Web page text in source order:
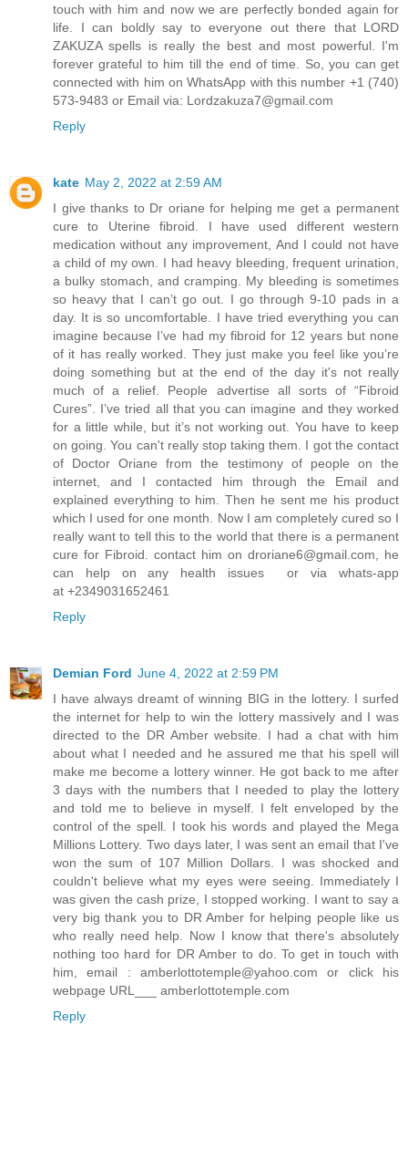
touch with him and now we are perfectly bonded again for
life. I can boldly say to everyone out there that LORD
ZAKUZA spells is really the best and most powerful. I'm
forever grateful to him till the end of time. So, you can get
connected with him on WhatsApp with this number +1 (740)
573-9483 or Email via: Lordzakuza7@gmail.com
Reply
kate May 2, 2022 at 2:59 AM
I give thanks to Dr oriane for helping me get a permanent
cure to Uterine fibroid. I have used different western
medication without any improvement, And I could not have
a child of my own. I had heavy bleeding, frequent urination,
a bulky stomach, and cramping. My bleeding is sometimes
so heavy that I can’t go out. I go through 9-10 pads in a
day. It is so uncomfortable. I have tried everything you can
imagine because I’ve had my fibroid for 12 years but none
of it has really worked. They just make you feel like you’re
doing something but at the end of the day it's not really
much of a relief. People advertise all sorts of “Fibroid
Cures”. I’ve tried all that you can imagine and they worked
for a little while, but it’s not working out. You have to keep
on going. You can't really stop taking them. I got the contact
of Doctor Oriane from the testimony of people on the
internet, and I contacted him through the Email and
explained everything to him. Then he sent me his product
which I used for one month. Now I am completely cured so I
really want to tell this to the world that there is a permanent
cure for Fibroid. contact him on droriane6@gmail.com, he
can help on any health issues or via whats-app
at +2349031652461
Reply
Demian Ford June 4, 2022 at 2:59 PM
I have always dreamt of winning BIG in the lottery. I surfed
the internet for help to win the lottery massively and I was
directed to the DR Amber website. I had a chat with him
about what I needed and he assured me that his spell will
make me become a lottery winner. He got back to me after
3 days with the numbers that I needed to play the lottery
and told me to believe in myself. I felt enveloped by the
control of the spell. I took his words and played the Mega
Millions Lottery. Two days later, I was sent an email that I've
won the sum of 107 Million Dollars. I was shocked and
couldn't believe what my eyes were seeing. Immediately I
was given the cash prize, I stopped working. I want to say a
very big thank you to DR Amber for helping people like us
who really need help. Now I know that there's absolutely
nothing too hard for DR Amber to do. To get in touch with
him, email : amberlottotemple@yahoo.com or click his
webpage URL___ amberlottotemple.com
Reply